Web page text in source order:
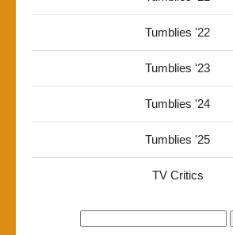
Tumblies '22
Tumblies '23
Tumblies '24
Tumblies '25
TV Critics